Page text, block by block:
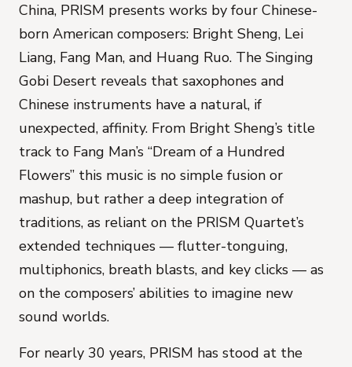
China, PRISM presents works by four Chinese-
born American composers: Bright Sheng, Lei
Liang, Fang Man, and Huang Ruo. The Singing
Gobi Desert reveals that saxophones and
Chinese instruments have a natural, if
unexpected, affinity. From Bright Sheng’s title
track to Fang Man’s “Dream of a Hundred
Flowers” this music is no simple fusion or
mashup, but rather a deep integration of
traditions, as reliant on the PRISM Quartet’s
extended techniques — flutter-tonguing,
multiphonics, breath blasts, and key clicks — as
on the composers’ abilities to imagine new
sound worlds.
For nearly 30 years, PRISM has stood at the